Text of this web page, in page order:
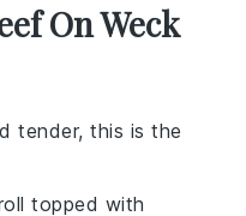
On Weck
tender, this is the
topped with